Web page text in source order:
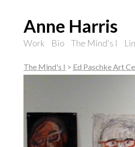
Anne Harris
Work Bio The Mind's I
The Mind's I > Ed Paschke Art